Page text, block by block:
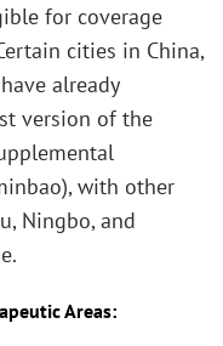
for coverage
cities in China,
already
version of the
with other
Ningbo, and
Areas: